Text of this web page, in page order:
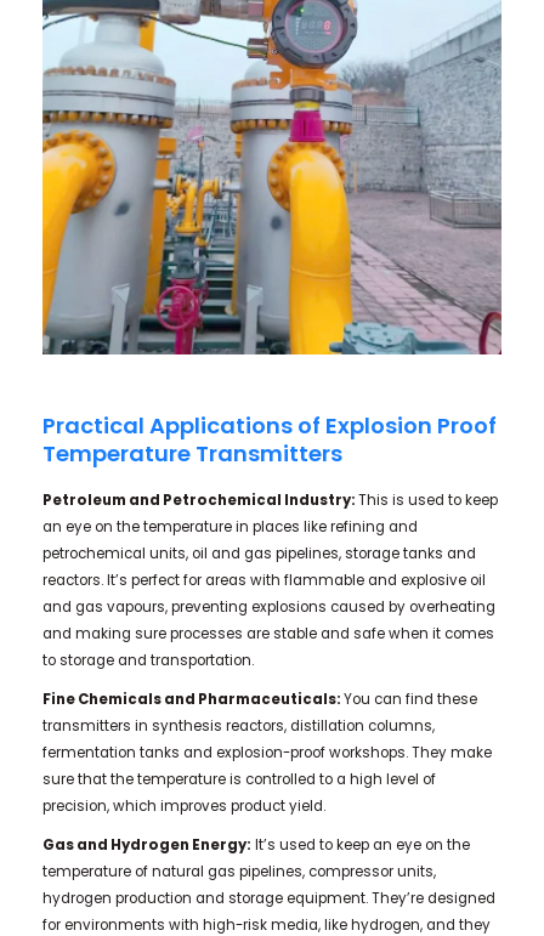
Practical Applications of Explosion Proof
Temperature Transmitters
Petroleum and Petrochemical Industry:This is used to keep
an eye on the temperature in places like refining and
petrochemical units, oil and gas pipelines, storage tanks and
reactors. It’s perfect for areas with flammable and explosive oil
and gas vapours, preventing explosions caused by overheating
and making sure processes are stable and safe when it comes
to storage and transportation.
Fine Chemicals and Pharmaceuticals:You can find these
transmitters in synthesis reactors, distillation columns,
fermentation tanks and explosion-proof workshops. They make
sure that the temperature is controlled to a high level of
precision, which improves product yield.
Gas and Hydrogen Energy: It’s used to keep an eye on the
temperature of natural gas pipelines, compressor units,
hydrogen production and storage equipment. They’re designed
for environments with high-risk media, like hydrogen, and they